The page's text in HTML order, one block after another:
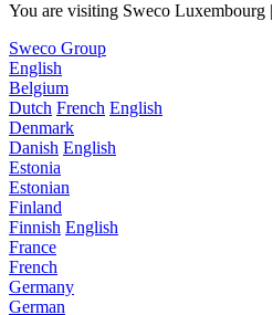
You are visiting Sweco Luxembourg
Sweco Group
English
Belgium
Dutch French English
Denmark
Danish English
Estonia
Estonian
Finland
Finnish English
France
French
Germany
German